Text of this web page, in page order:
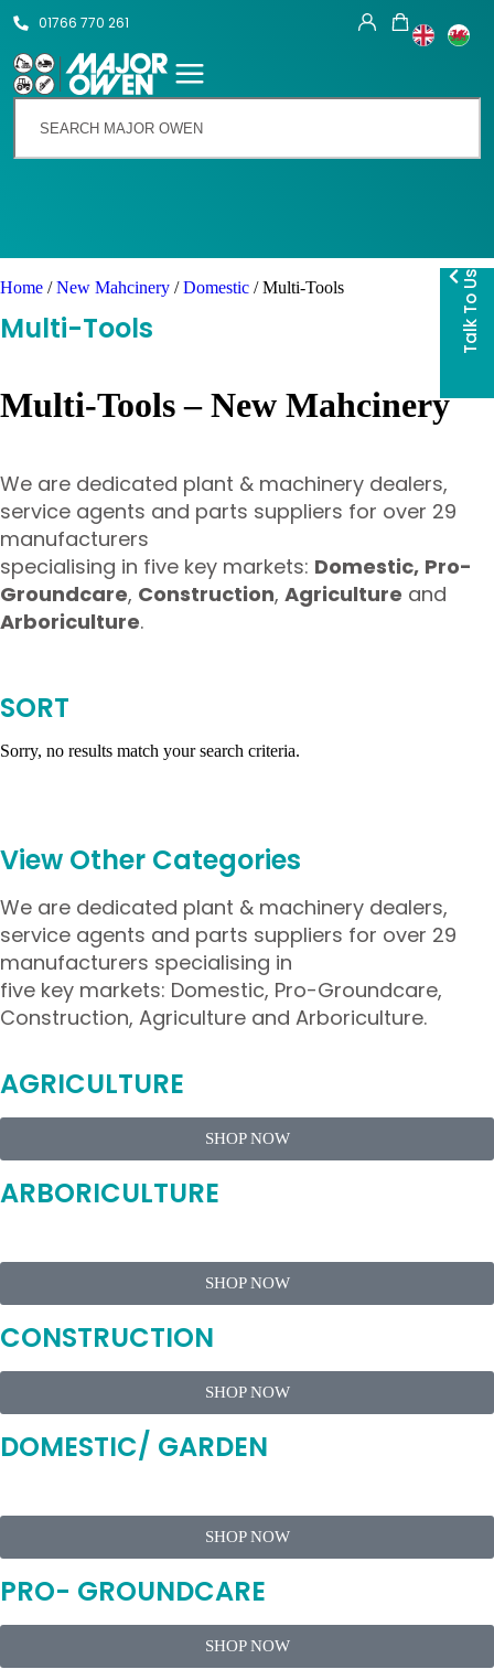
Talk To Us
01766 770 261
Home /New Mahcinery /Domestic / Multi-Tools
Multi-Tools
Multi-Tools – New Mahcinery
We are dedicated plant & machinery dealers,
service agents and parts suppliers for over 29
manufacturers
specialising in five key markets: Domestic, Pro-
Groundcare, Construction, Agriculture and
Arboriculture.
SORT
Sorry, no results match your search criteria.
View Other Categories
We are dedicated plant & machinery dealers,
service agents and parts suppliers for over 29
manufacturers specialising in
five key markets: Domestic, Pro-Groundcare,
Construction, Agriculture and Arboriculture.
AGRICULTURE
SHOP NOW
ARBORICULTURE
SHOP NOW
CONSTRUCTION
SHOP NOW
DOMESTIC/ GARDEN
SHOP NOW
PRO- GROUNDCARE
SHOP NOW